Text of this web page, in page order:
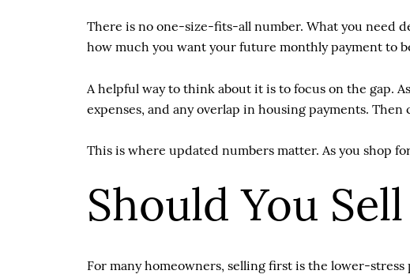
There is no one-size-fits-all number. What you need
how much you want your future monthly payment to
A helpful way to think about it is to focus on the gap.
expenses, and any overlap in housing payments.
This is where updated numbers matter. As you shop
Should You
For many homeowners, selling first is the lower-